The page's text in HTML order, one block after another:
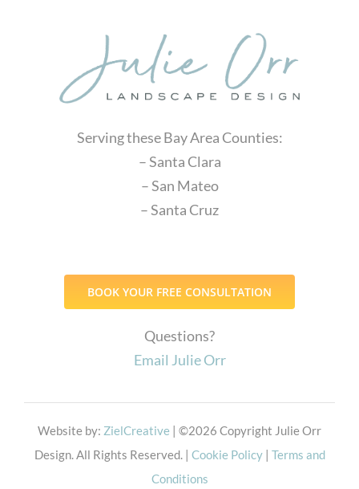
Serving these Bay Area Counties:
– Santa Clara
– San Mateo
– Santa Cruz
BOOK YOUR FREE CONSULTATION
Questions?
Email Julie Orr
Website by: ZielCreative | ©2026 Copyright Julie Orr
Design. All Rights Reserved. | Cookie Policy| Terms and
Conditions